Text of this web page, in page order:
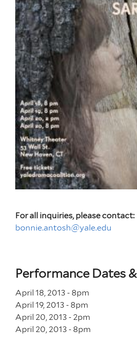
For all inquiries, please contact:
bonnie.antosh@yale.edu
Performance Dates
April 18, 2013 - 8pm
April 19, 2013 - 8pm
April 20, 2013 - 2pm
April 20, 2013 - 8pm